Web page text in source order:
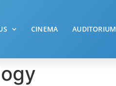
CINEMA AUDITORIUM